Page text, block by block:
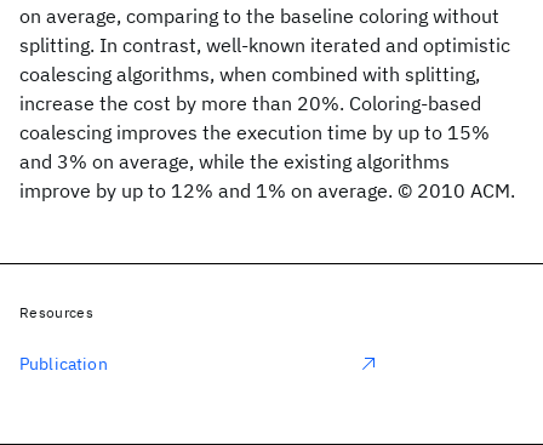
on average, comparing to the baseline coloring without
splitting. In contrast, well-known iterated and optimistic
coalescing algorithms, when combined with splitting,
increase the cost by more than 20%. Coloring-based
coalescing improves the execution time by up to 15%
and 3% on average, while the existing algorithms
improve by up to 12% and 1% on average. © 2010 ACM.
Resources
Publication